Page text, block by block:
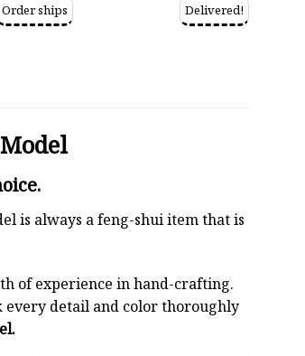
Order ships
Delivered!
is always a feng-shui item that is
of experience in hand-crafting.
every detail and color thoroughly